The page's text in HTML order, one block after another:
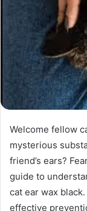
Welcome fellow
mysterious
friend’s ears?
guide to
cat ear wax
effective